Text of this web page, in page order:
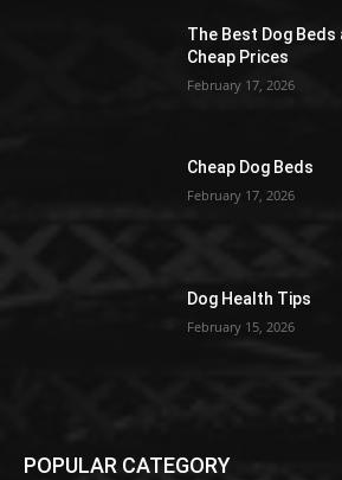
The Best Dog
Cheap Prices
February 17, 2026
Cheap Dog Beds
February 17, 2026
Dog Health Tips
February 15, 2026
POPULAR CATEGORY